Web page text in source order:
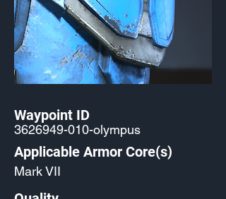
Waypoint ID
3626949-010-olympus
Applicable Armor Core(s)
Mark VII